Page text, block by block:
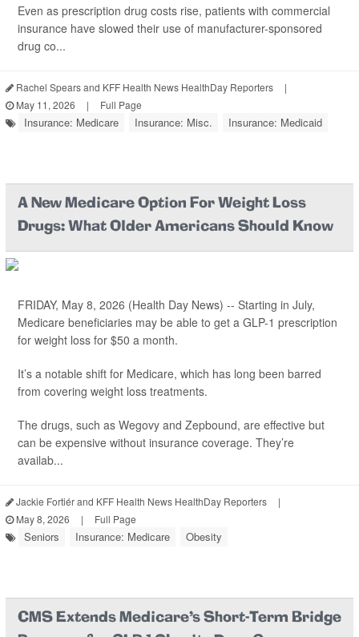
Even as prescription drug costs rise, patients with commercial
insurance have slowed their use of manufacturer-sponsored
drug co...
Rachel Spears and KFF Health News HealthDay Reporters
|
May 11, 2026
| Full Page
Insurance: Medicare Insurance: Misc. Insurance: Medicaid
A New Medicare Option For Weight Loss
Drugs: What Older Americans Should Know
FRIDAY, May 8, 2026 (Health Day News) -- Starting in July,
Medicare beneficiaries may be able to get a GLP-1 prescription
for weight loss for $50 a month.
It’s a notable shift for Medicare, which has long been barred
from covering weight loss treatments.
The drugs, such as Wegovy and Zepbound, are effective but
can be expensive without insurance coverage. They’re
availab...
Jackie Fortiér and KFF Health News HealthDay Reporters
|
May 8, 2026
| Full Page
Seniors Insurance: Medicare Obesity
CMS Extends Medicare's Short-Term Bridge